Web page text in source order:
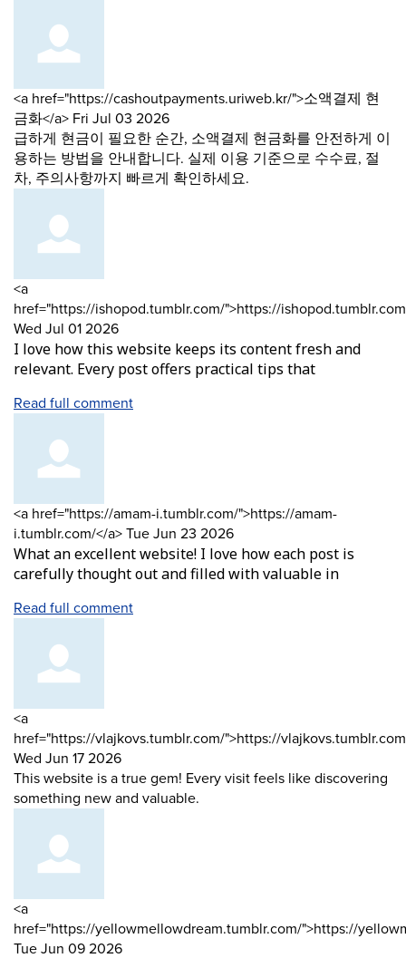
Comment
by
<a href="https://cashoutpayments.uriweb.kr/">소액결제 현
금화</a> from
Fri Jul 03 2026
급하게 현금이 필요한 순간, 소액결제 현금화를 안전하게 이
용하는 방법을 안내합니다. 실제 이용 기준으로 수수료, 절
차, 주의사항까지 빠르게 확인하세요.
Comment
by
<a
href="https://ishopod.tumblr.com/">https://
from
Wed Jul 01 2026
I love how this website keeps its content fresh and
relevant. Every post offers practical tips that
Read full comment
Comment
by
<a href="https://amam-i.tumblr.com/">https://amam-
i.tumblr.com/</a>from
Tue Jun 23 2026
What an excellent website! I love how each post is
carefully thought out and filled with valuable in
Read full comment
Comment
by
<a
href="https://vlajkovs.tumblr.com/">https://
from
Wed Jun 17 2026
This website is a true gem! Every visit feels like discovering
something new and valuable.
Comment
by
<a
href="https://yellowmellowdream.tumblr.com/">https://
from
Tue Jun 09 2026